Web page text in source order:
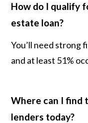
How do I qualify
estate loan?
You’ll need strong
and at least 51%
Where can I find
lenders today?